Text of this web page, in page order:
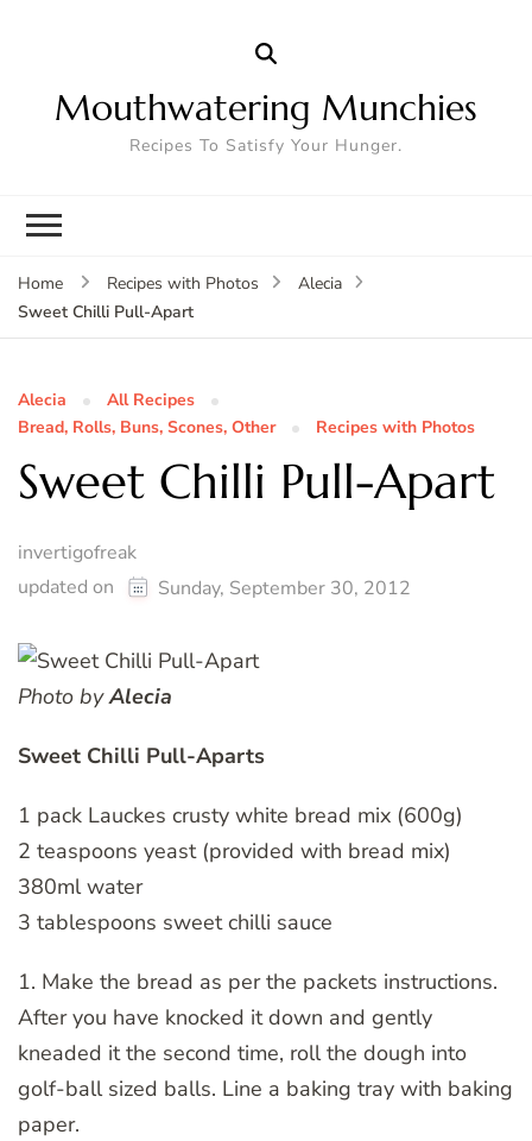
Mouthwatering Munchies
Recipes To Satisfy Your Hunger.
Home Recipes with Photos
Alecia
Sweet Chilli Pull-Apart
Alecia
All Recipes
Bread, Rolls, Buns, Scones, Other
Recipes with Photos
Sweet Chilli Pull-Apart
invertigofreak
updated on
Sunday, September 30, 2012
Photo byAlecia
Sweet Chilli Pull-Aparts
1 pack Lauckes crusty white bread mix (600g)
2 teaspoons yeast (provided with bread mix)
380ml water
3 tablespoons sweet chilli sauce
1. Make the bread as per the packets instructions.
After you have knocked it down and gently
kneaded it the second time, roll the dough into
golf-ball sized balls. Line a baking tray with baking
paper.